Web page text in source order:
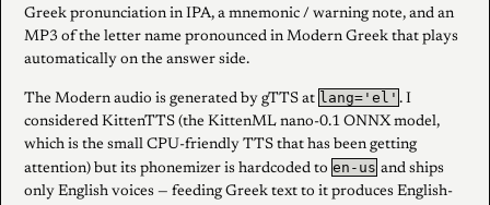
Greek pronunciation in IPA, a mnemonic / warning note, and an
MP3 of the letter name pronounced in Modern Greek that plays
automatically on the answer side.
The Modern audio is generated by gTTS at lang='el' . I
considered KittenTTS (the KittenML nano-0.1 ONNX model,
which is the small CPU-friendly TTS that has been getting
attention) but its phonemizer is hardcoded to en-us and ships
only English voices — feeding Greek text to it produces English-